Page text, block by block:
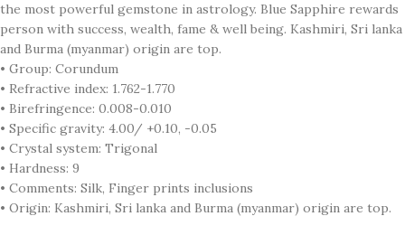
the most powerful gemstone in astrology. Blue Sapphire rewards
person with success, wealth, fame & well being. Kashmiri, Sri lanka
and Burma (myanmar) origin are top.
• Group: Corundum
• Refractive index: 1.762-1.770
• Birefringence: 0.008-0.010
• Specific gravity: 4.00/ +0.10, -0.05
• Crystal system: Trigonal
• Hardness: 9
• Comments: Silk, Finger prints inclusions
• Origin: Kashmiri, Sri lanka and Burma (myanmar) origin are top.